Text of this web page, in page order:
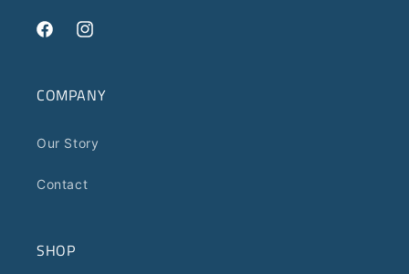
FacebookInstagram
COMPANY
Our Story
Contact
SHOP